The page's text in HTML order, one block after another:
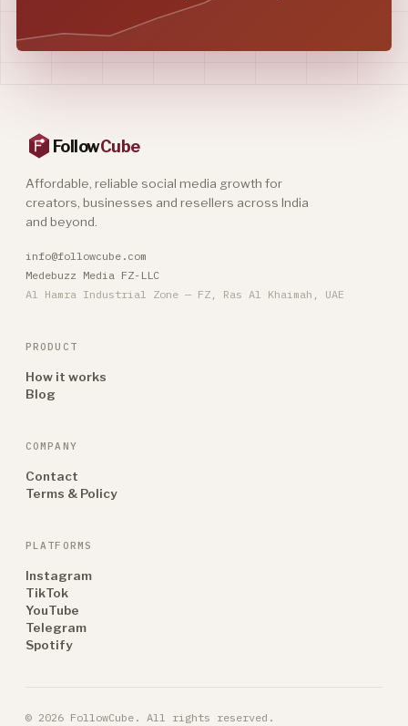
FollowCube
Affordable, reliable social media growth for
creators, businesses and resellers across India
and beyond.
info@followcube.com
Medebuzz Media FZ-LLC
Al Hamra Industrial Zone — FZ, Ras Al Khaimah, UAE
PRODUCT
How it works
Blog
COMPANY
Contact
Terms & Policy
PLATFORMS
Instagram
TikTok
YouTube
Telegram
Spotify
© 2026 FollowCube. All rights reserved.